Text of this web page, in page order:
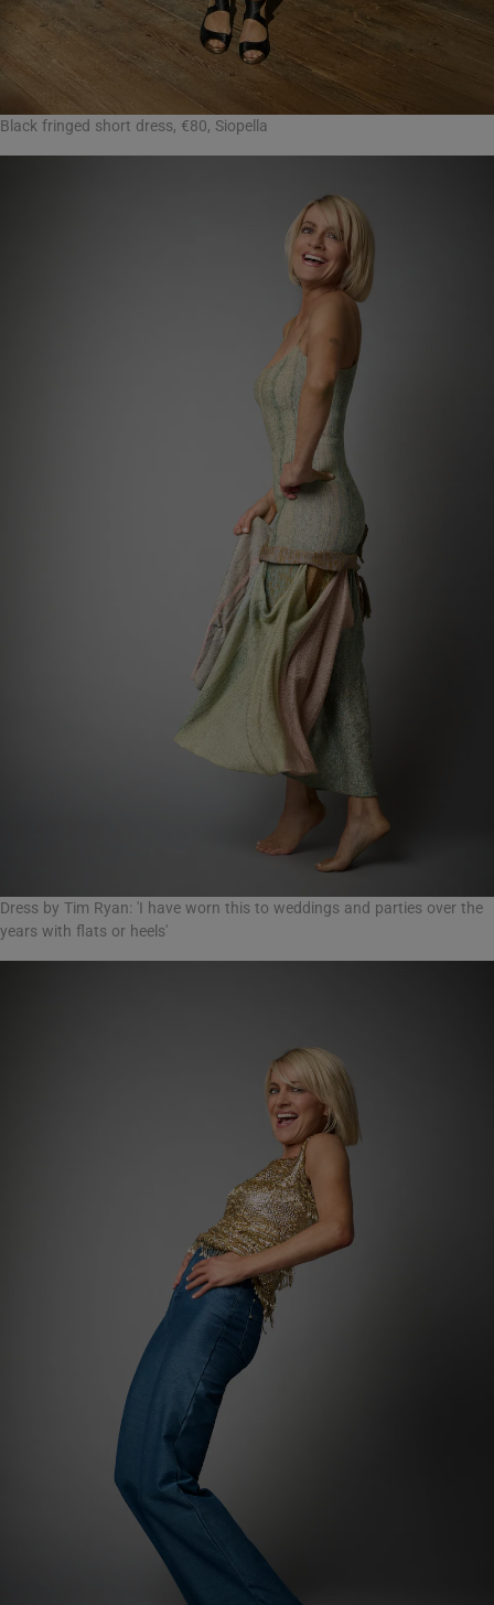
Black fringed short dress, €80, Siopella
Dress by Tim Ryan: 'I have worn this to weddings and parties over the
years with flats or heels'